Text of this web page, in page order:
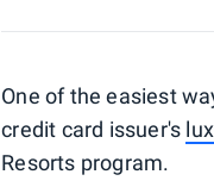
One of the easiest
credit card issuer's
Resorts program.